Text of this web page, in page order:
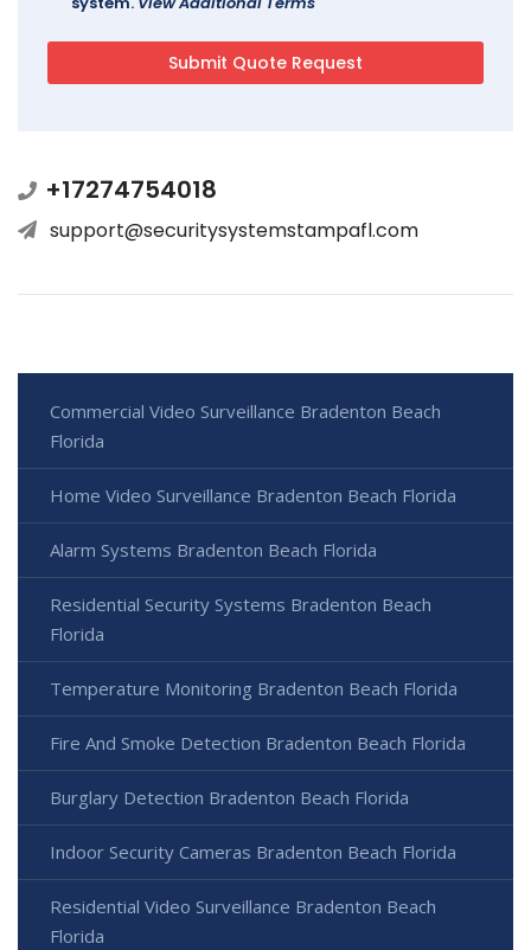
+17274754018
support@securitysystemstampafl.com
Commercial Video Surveillance Bradenton Beach
Florida
Home Video Surveillance Bradenton Beach Florida
Alarm Systems Bradenton Beach Florida
Residential Security Systems Bradenton Beach
Florida
Temperature Monitoring Bradenton Beach Florida
Fire And Smoke Detection Bradenton Beach Florida
Burglary Detection Bradenton Beach Florida
Indoor Security Cameras Bradenton Beach Florida
Residential Video Surveillance Bradenton Beach
Florida